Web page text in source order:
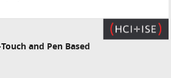
and Pen Based